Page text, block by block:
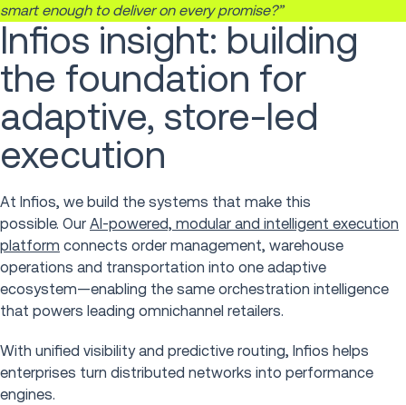
smart enough to deliver on every promise?”
Infios insight: building
the foundation for
adaptive, store-led
execution
At Infios, we build the systems that make this
possible. Our AI-powered, modular and intelligent execution
platform connects order management, warehouse
operations and transportation into one adaptive
ecosystem—enabling the same orchestration intelligence
that powers leading omnichannel retailers.
With unified visibility and predictive routing, Infios helps
enterprises turn distributed networks into performance
engines.